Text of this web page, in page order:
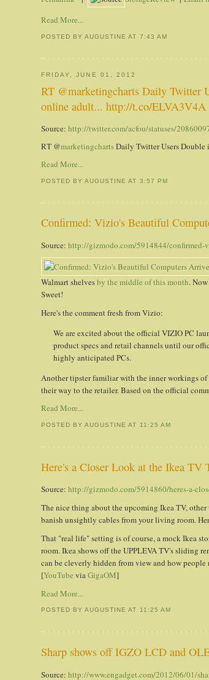
Read More...
POSTED BY AUGUSTINEAT 7:43 AM
FRIDAY, JUNE 01, 2012
RT @marketingcharts Daily Twitter
online adult... http://t.co/ELVA3V4A
Source:http://twitter.com/acfou/statuses/
RT @marketingchartsDaily Twitter Users
Read More...
POSTED BY AUGUSTINEAT 3:57 PM
Confirmed: Vizio's Beautiful
Source:http://gizmodo.com/5914844/confirmed-
Walmart shelvesby the middle of this month.
Sweet!
Here's the comment fresh from Vizio:
We are excited about the official VIZIO PC
product specs and retail channels until our
highly anticipated PCs.
Another tipster familiar with the inner workings
their way to the retailer. Based on the official
Read More...
POSTED BY AUGUSTINEAT 11:25 AM
Here's a Closer Look at the Ikea TV
Source:http://gizmodo.com/5914860/heres-a-
The nice thing about the upcoming Ikea TV,
banish unsightly cables from your living room.
That "real life" setting is of course, a mock Ikea
room. Ikea shows off the UPPLEVA TV's sliding
can be cleverly hidden from view and how
[YouTube viaGigaOM]
Read More...
POSTED BY AUGUSTINEAT 11:25 AM
Sharp shows off IGZO LCD and
Source:http://www.engadget.com/2012/06/01/